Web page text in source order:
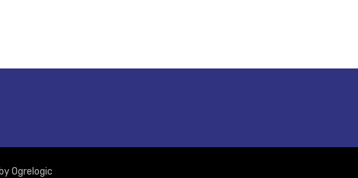
Ogrelogic